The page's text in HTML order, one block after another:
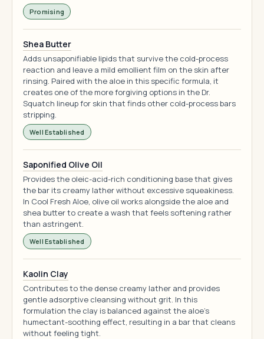
Promising
Shea Butter
Adds unsaponifiable lipids that survive the cold-process
reaction and leave a mild emollient film on the skin after
rinsing. Paired with the aloe in this specific formula, it
creates one of the more forgiving options in the Dr.
Squatch lineup for skin that finds other cold-process bars
stripping.
Well Established
Saponified Olive Oil
Provides the oleic-acid-rich conditioning base that gives
the bar its creamy lather without excessive squeakiness.
In Cool Fresh Aloe, olive oil works alongside the aloe and
shea butter to create a wash that feels softening rather
than astringent.
Well Established
Kaolin Clay
Contributes to the dense creamy lather and provides
gentle adsorptive cleansing without grit. In this
formulation the clay is balanced against the aloe's
humectant-soothing effect, resulting in a bar that cleans
without feeling tight.